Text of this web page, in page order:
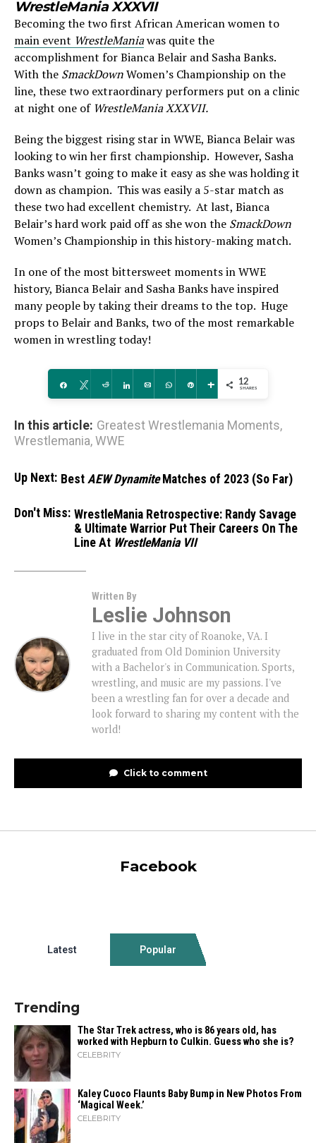
WrestleMania XXXVII
Becoming the two first African American women to
main event WrestleManiawas quite the
accomplishment for Bianca Belair and Sasha Banks.
With the SmackDownWomen’s Championship on the
line, these two extraordinary performers put on a clinic
at night one of WrestleMania XXXVII.
Being the biggest rising star in WWE, Bianca Belair was
looking to win her first championship. However, Sasha
Banks wasn’t going to make it easy as she was holding it
down as champion. This was easily a 5-star match as
these two had excellent chemistry. At last, Bianca
Belair’s hard work paid off as she won the SmackDown
Women’s Championship in this history-making match.
In one of the most bittersweet moments in WWE
history, Bianca Belair and Sasha Banks have inspired
many people by taking their dreams to the top. Huge
props to Belair and Banks, two of the most remarkable
women in wrestling today!
Share Tweet Reddit Share Email WhatsApp
Pin More 12
SHARES
In this article: Greatest Wrestlemania Moments,
Wrestlemania, WWE
Up Next: Best AEW DynamiteMatches of 2023 (So Far)
Don't Miss: WrestleMania Retrospective: Randy Savage
& Ultimate Warrior Put Their Careers On The
Line At WrestleMania VII
Written By
Leslie Johnson
I live in the star city of Roanoke, VA. I
graduated from Old Dominion University
with a Bachelor's in Communication. Sports,
wrestling, and music are my passions. I've
been a wrestling fan for over a decade and
look forward to sharing my content with the
world!
Click to comment
Facebook
Latest Popular
Trending
The Star Trek actress, who is 86 years old, has
worked with Hepburn to Culkin. Guess who she is?
CELEBRITY
Kaley Cuoco Flaunts Baby Bump in New Photos From
‘Magical Week.’
CELEBRITY